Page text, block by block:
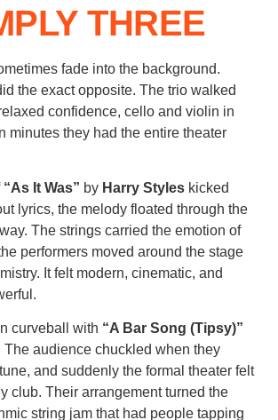
THREE
fade into the background.
the exact opposite. The trio walked
confidence, cello and violin in
minutes they had the entire theater
“As It Was” by Harry Styles kicked
lyrics, the melody floated through the
The strings carried the emotion of
performers moved around the stage
It felt modern, cinematic, and
curveball with “A Bar Song (Tipsy)”
The audience chuckled when they
and suddenly the formal theater felt
club. Their arrangement turned the
string jam that had people tapping